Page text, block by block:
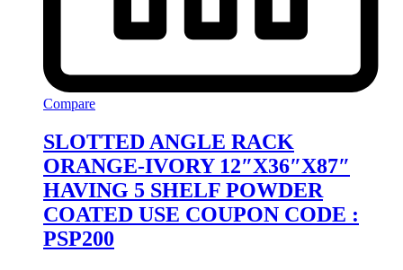
Compare
SLOTTED ANGLE RACK
ORANGE-IVORY 12″X36″X87″
HAVING 5 SHELF POWDER
COATED USE COUPON CODE :
PSP200